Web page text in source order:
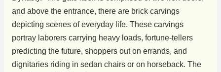
and above the entrance, there are brick carvings
depicting scenes of everyday life. These carvings
portray laborers carrying heavy loads, fortune-tellers
predicting the future, shoppers out on errands, and
dignitaries riding in sedan chairs or on horseback. The